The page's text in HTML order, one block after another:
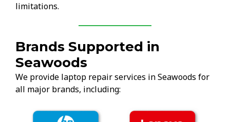
limitations.
Brands Supported in
Seawoods
We provide laptop repair services in Seawoods for
all major brands, including: